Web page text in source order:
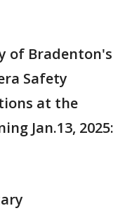
of Bradenton's
Safety
at the
Jan.13, 2025: